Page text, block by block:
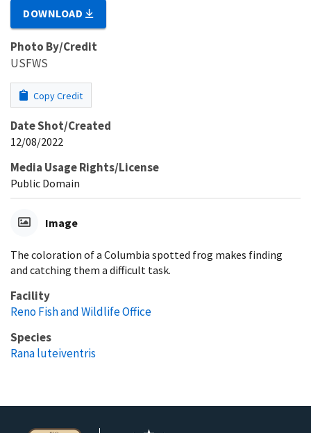
DOWNLOAD
Photo By/Credit
USFWS
Copy Credit
Date Shot/Created
12/08/2022
Media Usage Rights/License
Public Domain
Image
The coloration of a Columbia spotted frog makes finding
and catching them a difficult task.
Facility
Reno Fish and Wildlife Office
Species
Rana luteiventris